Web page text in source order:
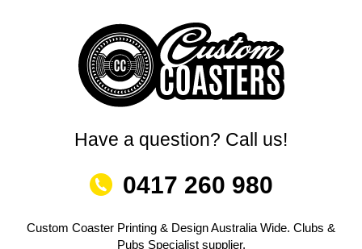
Have a question? Call us!
0417 260 980
Custom Coaster Printing & Design Australia Wide. Clubs &
Pubs Specialist supplier.